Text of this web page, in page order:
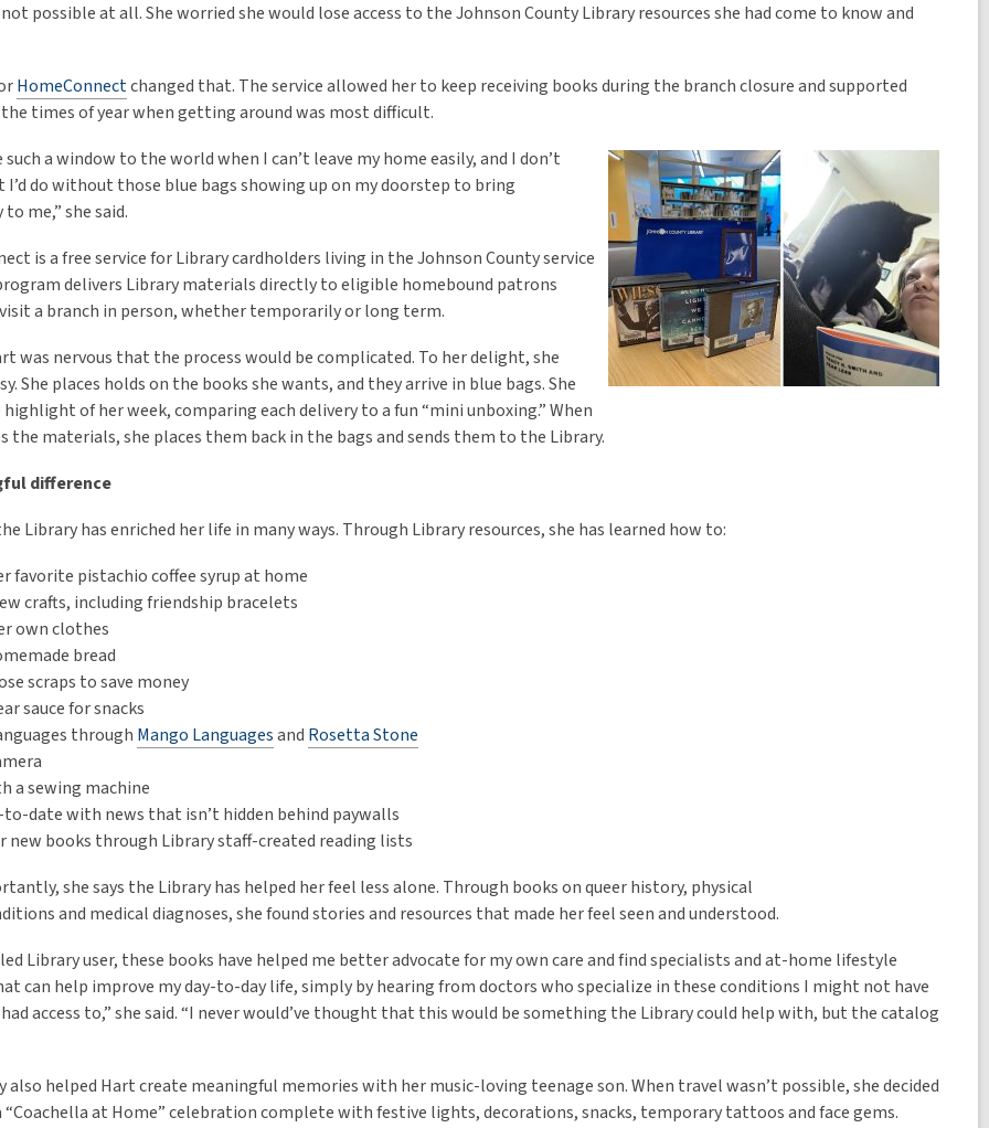
possible at all. She worried she would lose access to the Johnson County Library resources she had come to know and
HomeConnectchanged that. The service allowed her to keep receiving books during the branch closure and supported
times of year when getting around was most difficult.
such a window to the world when I can’t leave my home easily, and I don’t
I’d do without those blue bags showing up on my doorstep to bring
me,” she said.
is a free service for Library cardholders living in the Johnson County service
delivers Library materials directly to eligible homebound patrons
a branch in person, whether temporarily or long term.
was nervous that the process would be complicated. To her delight, she
She places holds on the books she wants, and they arrive in blue bags. She
of her week, comparing each delivery to a fun “mini unboxing.” When
the materials, she places them back in the bags and sends them to the Library.
difference
Library has enriched her life in many ways. Through Library resources, she has learned how to:
favorite pistachio coffee syrup at home
crafts, including friendship bracelets
own clothes
bread
scraps to save money
sauce for snacks
through Mango Languagesand Rosetta Stone
a sewing machine
to-date with news that isn’t hidden behind paywalls
new books through Library staff-created reading lists
she says the Library has helped her feel less alone. Through books on queer history, physical
and medical diagnoses, she found stories and resources that made her feel seen and understood.
Library user, these books have helped me better advocate for my own care and find specialists and at-home lifestyle
can help improve my day-to-day life, simply by hearing from doctors who specialize in these conditions I might not have
access to,” she said. “I never would’ve thought that this would be something the Library could help with, but the catalog
also helped Hart create meaningful memories with her music-loving teenage son. When travel wasn’t possible, she decided
“Coachella at Home” celebration complete with festive lights, decorations, snacks, temporary tattoos and face gems.